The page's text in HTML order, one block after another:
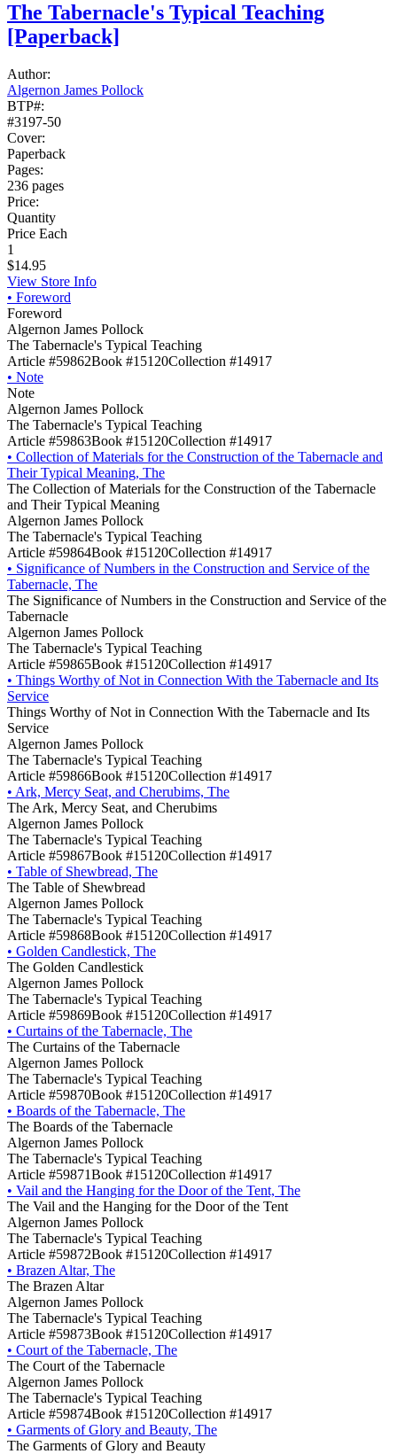
The Tabernacle's Typical Teaching
[Paperback]
Author:
Algernon James Pollock
BTP#:
#3197-50
Cover:
Paperback
Pages:
236 pages
Price:
Quantity
Price Each
1
$14.95
View Store Info
• Foreword
Foreword
Algernon James Pollock
The Tabernacle's Typical Teaching
Article #59862Book #15120Collection #14917
• Note
Note
Algernon James Pollock
The Tabernacle's Typical Teaching
Article #59863Book #15120Collection #14917
• Collection of Materials for the Construction of the Tabernacle and
Their Typical Meaning, The
The Collection of Materials for the Construction of the Tabernacle
and Their Typical Meaning
Algernon James Pollock
The Tabernacle's Typical Teaching
Article #59864Book #15120Collection #14917
• Significance of Numbers in the Construction and Service of the
Tabernacle, The
The Significance of Numbers in the Construction and Service of the
Tabernacle
Algernon James Pollock
The Tabernacle's Typical Teaching
Article #59865Book #15120Collection #14917
• Things Worthy of Not in Connection With the Tabernacle and Its
Service
Things Worthy of Not in Connection With the Tabernacle and Its
Service
Algernon James Pollock
The Tabernacle's Typical Teaching
Article #59866Book #15120Collection #14917
• Ark, Mercy Seat, and Cherubims, The
The Ark, Mercy Seat, and Cherubims
Algernon James Pollock
The Tabernacle's Typical Teaching
Article #59867Book #15120Collection #14917
• Table of Shewbread, The
The Table of Shewbread
Algernon James Pollock
The Tabernacle's Typical Teaching
Article #59868Book #15120Collection #14917
• Golden Candlestick, The
The Golden Candlestick
Algernon James Pollock
The Tabernacle's Typical Teaching
Article #59869Book #15120Collection #14917
• Curtains of the Tabernacle, The
The Curtains of the Tabernacle
Algernon James Pollock
The Tabernacle's Typical Teaching
Article #59870Book #15120Collection #14917
• Boards of the Tabernacle, The
The Boards of the Tabernacle
Algernon James Pollock
The Tabernacle's Typical Teaching
Article #59871Book #15120Collection #14917
• Vail and the Hanging for the Door of the Tent, The
The Vail and the Hanging for the Door of the Tent
Algernon James Pollock
The Tabernacle's Typical Teaching
Article #59872Book #15120Collection #14917
• Brazen Altar, The
The Brazen Altar
Algernon James Pollock
The Tabernacle's Typical Teaching
Article #59873Book #15120Collection #14917
• Court of the Tabernacle, The
The Court of the Tabernacle
Algernon James Pollock
The Tabernacle's Typical Teaching
Article #59874Book #15120Collection #14917
• Garments of Glory and Beauty, The
The Garments of Glory and Beauty